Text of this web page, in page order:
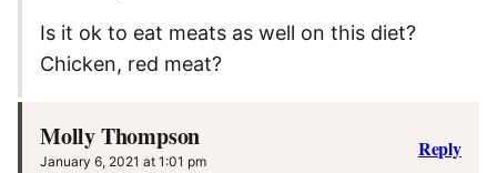
Is it ok to eat meats as well on this diet?
Chicken, red meat?
Molly Thompson
January 6, 2021 at 1:01 pm
Reply